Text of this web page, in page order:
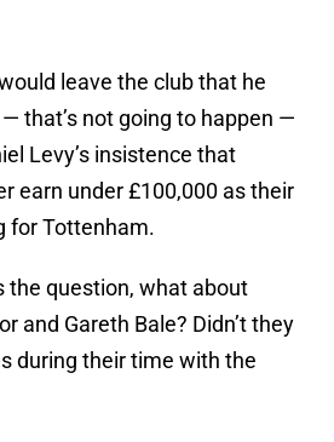
leave the club that he
that’s not going to happen —
Levy’s insistence that
earn under £100,000 as their
for Tottenham.
the question, what about
and Gareth Bale? Didn’t they
during their time with the